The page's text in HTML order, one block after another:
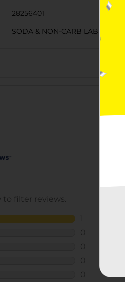
28256401
SODA & NON-CARB LABELS